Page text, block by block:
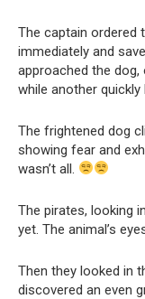
The captain ordered
immediately and
approached the
while another
The frightened dog
showing fear and
wasn’t all.
The pirates, looking
yet. The animal’s
Then they looked in
discovered an even